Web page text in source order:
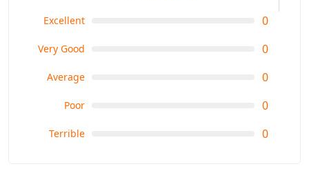
Excellent 0
Very Good 0
Average 0
Poor 0
Terrible 0